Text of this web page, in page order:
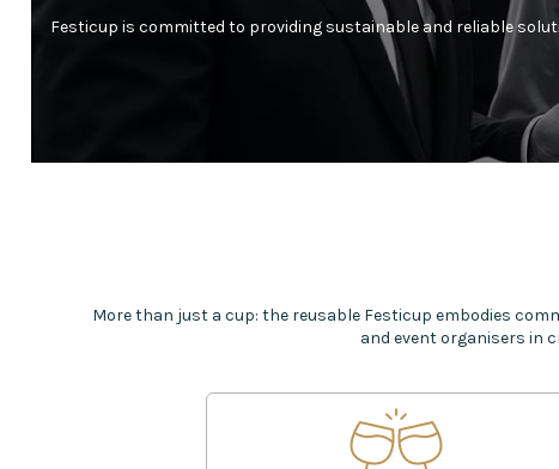
Festicup is committed to providing sustainable and reliable
More than just a cup: the reusable Festicup embodies
and event organisers in